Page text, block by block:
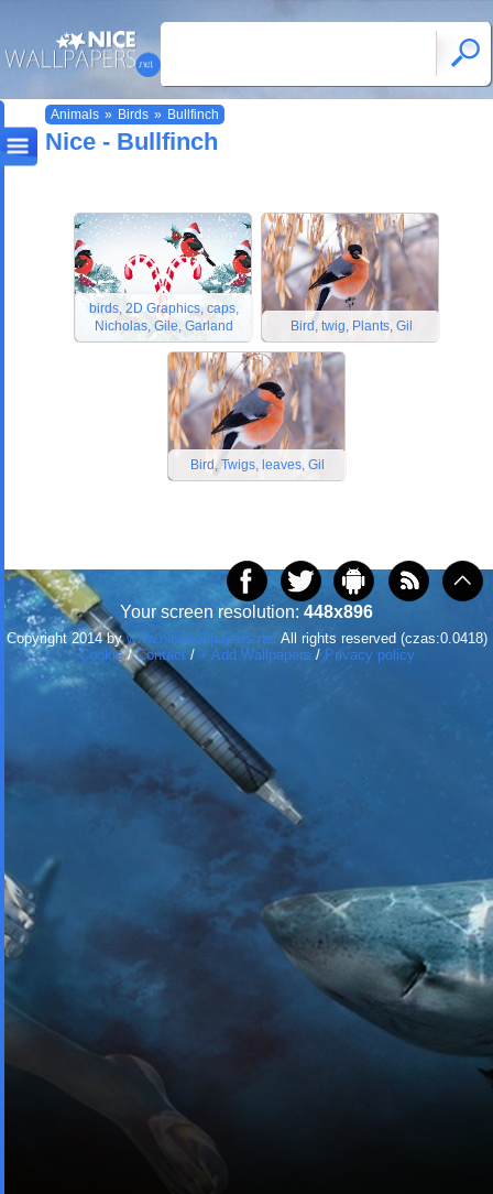
Animals » Birds » Bullfinch
Nice - Bullfinch
birds, 2D Graphics, caps,
Nicholas, Gile, Garland
Bird, twig, Plants, Gil
Bird, Twigs, leaves, Gil
Your screen resolution: 448x896
Copyright 2014 bywww.nicewallpapers.netAll rights reserved (czas:0.0418)
Cookie/Contact/ + Add Wallpapers / Privacy policy